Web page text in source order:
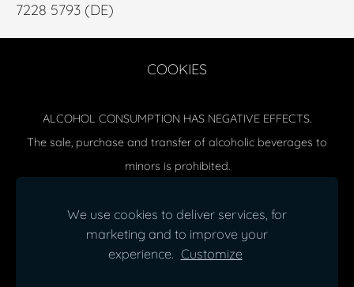
7228 5793 (DE)
COOKIES
ALCOHOL CONSUMPTION HAS NEGATIVE EFFECTS.
The sale, purchase and transfer of alcoholic beverages to
minors is prohibited.
(Mon-Sat) and 18:00-10:00 (Sun) is prohibited.
SIA CINDRA special permit (license) for retail sale of alcoholic
beverages MT No. 00000017070
We use cookies to deliver services, for
marketing and to improve your
experience. Customize